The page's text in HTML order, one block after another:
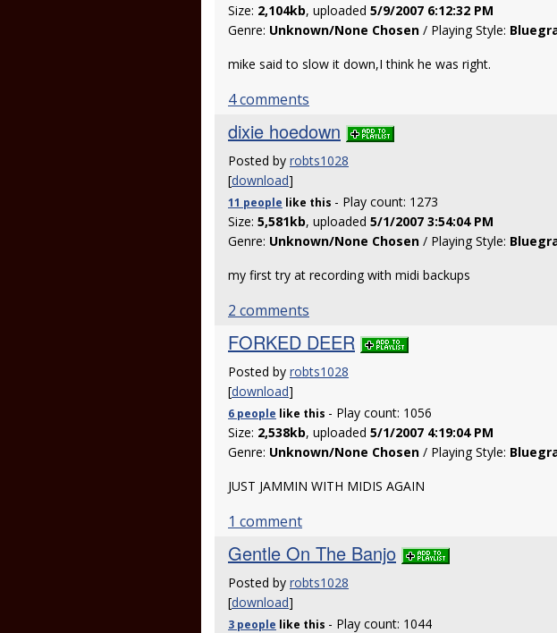
Size: 2,104kb, uploaded 5/9/2007 6:12:32 PM
Genre: Unknown/None Chosen / Playing Style:
mike said to slow it down,I think he was right.
4 comments
dixie hoedown
Posted by robts1028
[download]
11 people like this - Play count: 1273
Size: 5,581kb, uploaded 5/1/2007 3:54:04 PM
Genre: Unknown/None Chosen / Playing Style:
my first try at recording with midi backups
2 comments
FORKED DEER
Posted by robts1028
[download]
6 people like this - Play count: 1056
Size: 2,538kb, uploaded 5/1/2007 4:19:04 PM
Genre: Unknown/None Chosen / Playing Style:
JUST JAMMIN WITH MIDIS AGAIN
1 comment
Gentle On The Banjo
Posted by robts1028
[download]
3 people like this - Play count: 1044